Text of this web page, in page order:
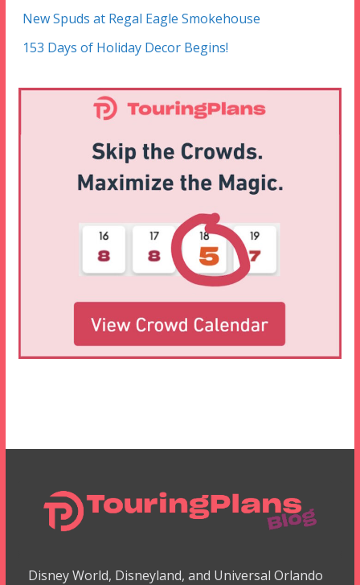
New Spuds at Regal Eagle Smokehouse
153 Days of Holiday Decor Begins!
Disney World, Disneyland, and Universal Orlando